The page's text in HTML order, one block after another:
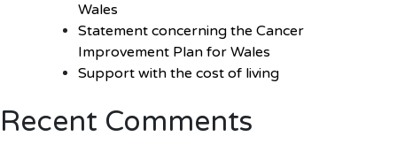
Wales
Statement concerning the Cancer
Improvement Plan for Wales
Support with the cost of living
Recent Comments